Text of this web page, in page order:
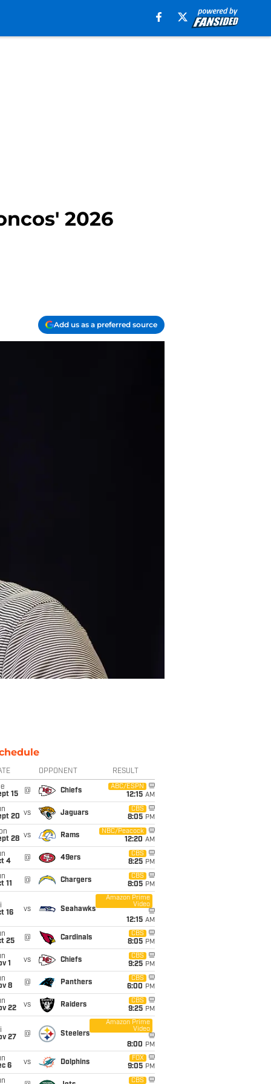
2026
Add us as a preferred source
OPPONENT RESULT
15
@ Chiefs
ABC/ESPN
12:15 AM
20 vs Jaguars
CBS
8:05 PM
28 vs Rams
NBC/Peacock
12:20 AM
4
@ 49ers
CBS
8:25 PM
11
@ Chargers
CBS
8:05 PM
16
vs Seahawks
Amazon Prime
Video
12:15 AM
25
@ Cardinals
CBS
8:05 PM
1
vs Chiefs
CBS
9:25 PM
8
@ Panthers
CBS
6:00 PM
22
vs Raiders
CBS
9:25 PM
27
@ Steelers
Amazon Prime
Video
8:00 PM
6
vs Dolphins
FOX
9:05 PM
CBS